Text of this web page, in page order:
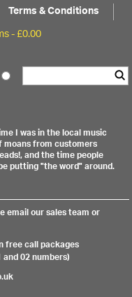
Terms & Conditions
-£0.00
I was in the local music
from customers
and the time people
putting "the word" around.
email our sales team or
free call packages
02 numbers)